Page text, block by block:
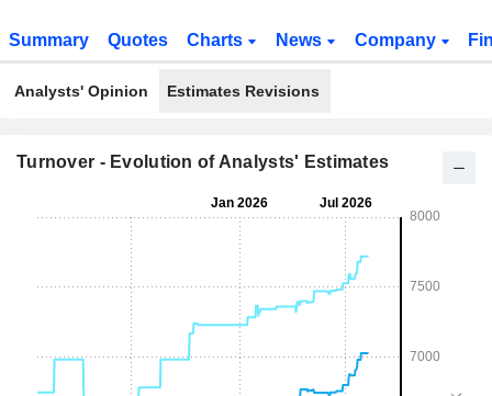
Summary Quotes Charts News Company
Analysts' Opinion Estimates Revisions
Turnover - Evolution of Analysts' Estimates